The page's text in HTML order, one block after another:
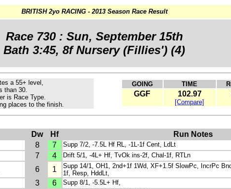
BRITISH 2yo RACING - 2013 Season Race Result
Race 730 : Sun, September 15th
Bath 3:45, 8f Nursery (Fillies') (4)
a 55+ level,
than 30.
is Race Type.
places to the finish.
GOING TIME
GGF 102.97
[Compare]
Dw Hf
Run Notes
8 7 Supp 7/2, -7.5L Hf RL, -1L-1f Cent, LdLt
7 4 Drift 5/1, -4L+ Hf, TvOk ins-2f, Chal-1f, RTLn
6 1
Supp 14/1, OH1, 2nd+1f 1Wd, XF+1.5f SlowPc, IncrPc
1f, Resp, HddLt,
3 6 Supp 8/1, -5.5L+ Hf,